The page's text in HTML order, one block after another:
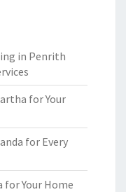
in Penrith
for Your
for Every
Your Home